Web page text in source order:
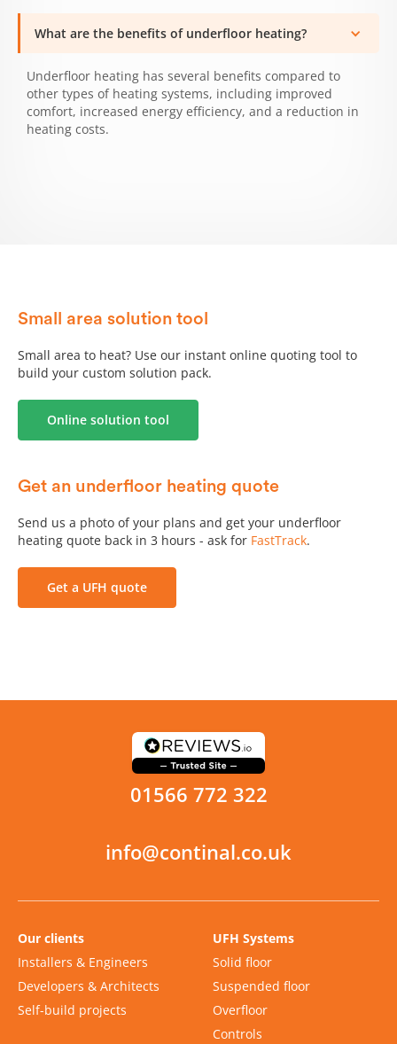
What are the benefits of underfloor heating?
Underfloor heating has several benefits compared to
other types of heating systems, including improved
comfort, increased energy efficiency, and a reduction in
heating costs.
Small area solution tool
Small area to heat? Use our instant online quoting tool to
build your custom solution pack.
Online solution tool
Get an underfloor heating quote
Send us a photo of your plans and get your underfloor
heating quote back in 3 hours - ask for FastTrack.
Get a UFH quote
01566 772 322
info@continal.co.uk
Our clients
Installers & Engineers
Developers & Architects
Self-build projects
UFH Systems
Solid floor
Suspended floor
Overfloor
Controls